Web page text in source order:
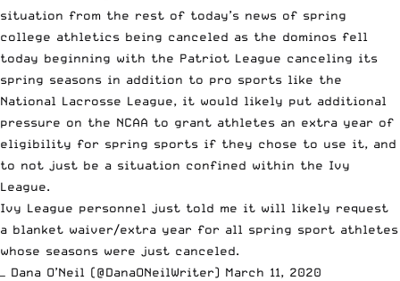
situation from the rest of today’s news of spring
college athletics being canceled as the dominos fell
today beginning with the Patriot League canceling its
spring seasons in addition to pro sports like the
National Lacrosse League, it would likely put additional
pressure on the NCAA to grant athletes an extra year of
eligibility for spring sports if they chose to use it, and
to not just be a situation confined within the Ivy
League.
Ivy League personnel just told me it will likely request
a blanket waiver/extra year for all spring sport athletes
whose seasons were just canceled.
— Dana O’Neil (@DanaONeilWriter) March 11, 2020